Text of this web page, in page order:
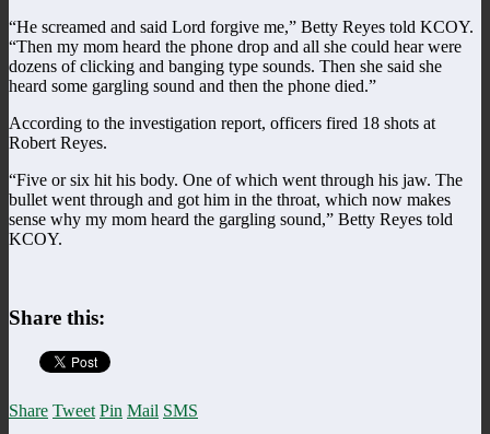
“He screamed and said Lord forgive me,” Betty Reyes told KCOY.
“Then my mom heard the phone drop and all she could hear were
dozens of clicking and banging type sounds. Then she said she
heard some gargling sound and then the phone died.”
According to the investigation report, officers fired 18 shots at
Robert Reyes.
“Five or six hit his body. One of which went through his jaw. The
bullet went through and got him in the throat, which now makes
sense why my mom heard the gargling sound,” Betty Reyes told
KCOY.
Share this:
Share Tweet Pin Mail SMS